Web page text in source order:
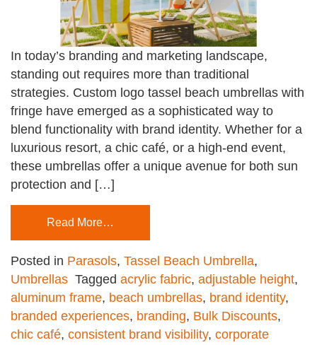
In today’s branding and marketing landscape,
standing out requires more than traditional
strategies. Custom logo tassel beach umbrellas with
fringe have emerged as a sophisticated way to
blend functionality with brand identity. Whether for a
luxurious resort, a chic café, or a high-end event,
these umbrellas offer a unique avenue for both sun
protection and […]
Read More…
Posted in Parasols, Tassel Beach Umbrella,
Umbrellas Tagged acrylic fabric, adjustable height,
aluminum frame, beach umbrellas, brand identity,
branded experiences, branding, Bulk Discounts,
chic café, consistent brand visibility, corporate